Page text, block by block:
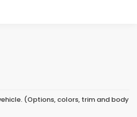
(Options, colors, trim and body